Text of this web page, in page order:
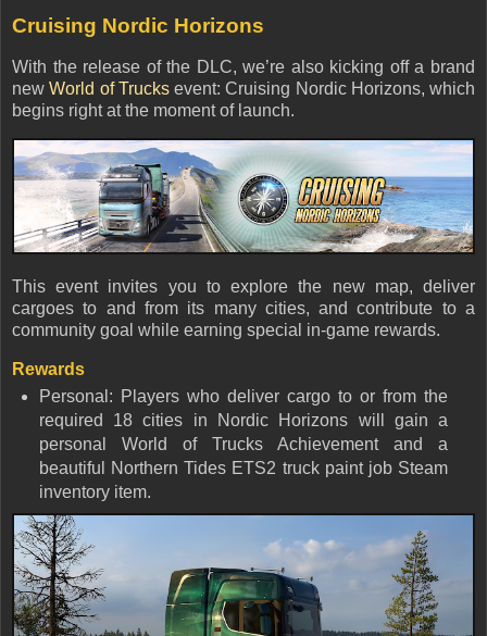
Cruising Nordic Horizons
With the release of the DLC, we’re also kicking off a brand
newWorld of Trucksevent: Cruising Nordic Horizons, which
begins right at the moment of launch.
This event invites you to explore the new map, deliver
cargoes to and from its many cities, and contribute to a
community goal while earning special in-game rewards.
Rewards
Personal: Players who deliver cargo to or from the
required 18 cities in Nordic Horizons will gain a
personal World of Trucks Achievement and a
beautiful Northern Tides ETS2 truck paint job Steam
inventory item.